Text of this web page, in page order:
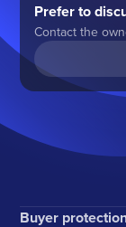
Prefer to
Contact the
Buyer